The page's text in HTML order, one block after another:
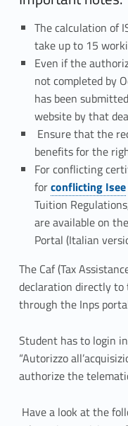
The calculation of
take up to 15
Even if the
not completed by
has been
website by that
Ensure that the
benefits for the
For conflicting
for Link identifier #identifier__134801-3
conflicting Isee
Tuition
are available on the
Portal (Italian
The Caf (Tax
declaration directly to
through the Inps
Student has to login
“Autorizzo
authorize the
Have a look at the